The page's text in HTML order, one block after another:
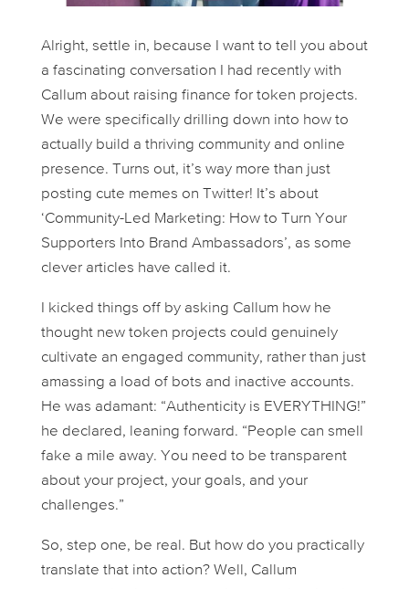
Alright, settle in, because I want to tell you about
a fascinating conversation I had recently with
Callum about raising finance for token projects.
We were specifically drilling down into how to
actually build a thriving community and online
presence. Turns out, it’s way more than just
posting cute memes on Twitter! It’s about
‘Community-Led Marketing: How to Turn Your
Supporters Into Brand Ambassadors’, as some
clever articles have called it.
I kicked things off by asking Callum how he
thought new token projects could genuinely
cultivate an engaged community, rather than just
amassing a load of bots and inactive accounts.
He was adamant: “Authenticity is EVERYTHING!”
he declared, leaning forward. “People can smell
fake a mile away. You need to be transparent
about your project, your goals, and your
challenges.”
So, step one, be real. But how do you practically
translate that into action? Well, Callum